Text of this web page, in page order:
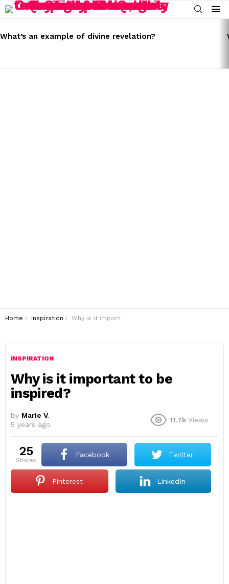
SEARCH
Menu
STORIES
What’s an example of divine revelation?
You are here:
Home Inspiration Why is it important to be inspired?
INSPIRATION
Why is it important to be
inspired?
by Marie V.
5 years ago
11.7k Views
25
shares
Facebook Twitter
Pinterest LinkedIn